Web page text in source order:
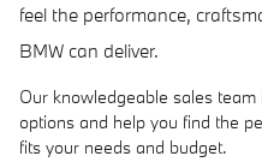
feel the performance,
BMW can deliver.
Our knowledgeable sales
options and help you find the
fits your needs and budget.